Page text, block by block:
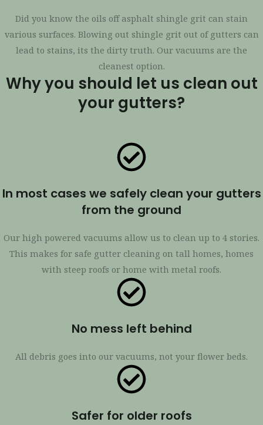
Did you know the oils off asphalt shingle grit can stain
various surfaces. Blowing out shingle grit out of gutters can
lead to stains, its the dirty truth. Our vacuums are the
cleanest option.
Why you should let us clean out
your gutters?
In most cases we safely clean your gutters
from the ground
Our high powered vacuums allow us to clean up to 4 stories.
This makes for safe gutter cleaning on tall homes, homes
with steep roofs or home with metal roofs.
No mess left behind
All debris goes into our vacuums, not your flower beds.
Safer for older roofs